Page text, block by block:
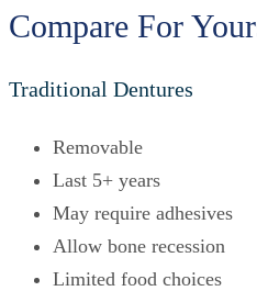
Compare For
Traditional Dentures
Removable
Last 5+ years
May require adhesives
Allow bone recession
Limited food choices